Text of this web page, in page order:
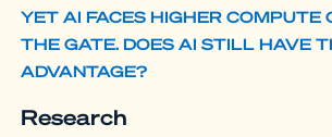
YET AI FACES HIGHER COMPUTE
THE GATE. DOES AI STILL HAVE
ADVANTAGE?
Research